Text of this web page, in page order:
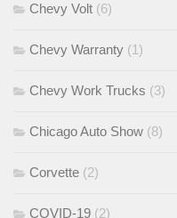
Chevy Volt (6)
Chevy Warranty (1)
Chevy Work Trucks (3)
Chicago Auto Show (8)
Corvette (2)
COVID-19 (2)